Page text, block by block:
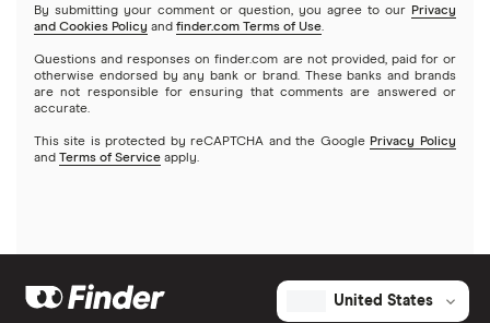
By submitting your comment or question, you agree to our Privacy
and Cookies Policy and finder.com Terms of Use.
Questions and responses on finder.com are not provided, paid for or
otherwise endorsed by any bank or brand. These banks and brands
are not responsible for ensuring that comments are answered or
accurate.
This site is protected by reCAPTCHA and the Google Privacy Policy
and Terms of Service apply.
United States